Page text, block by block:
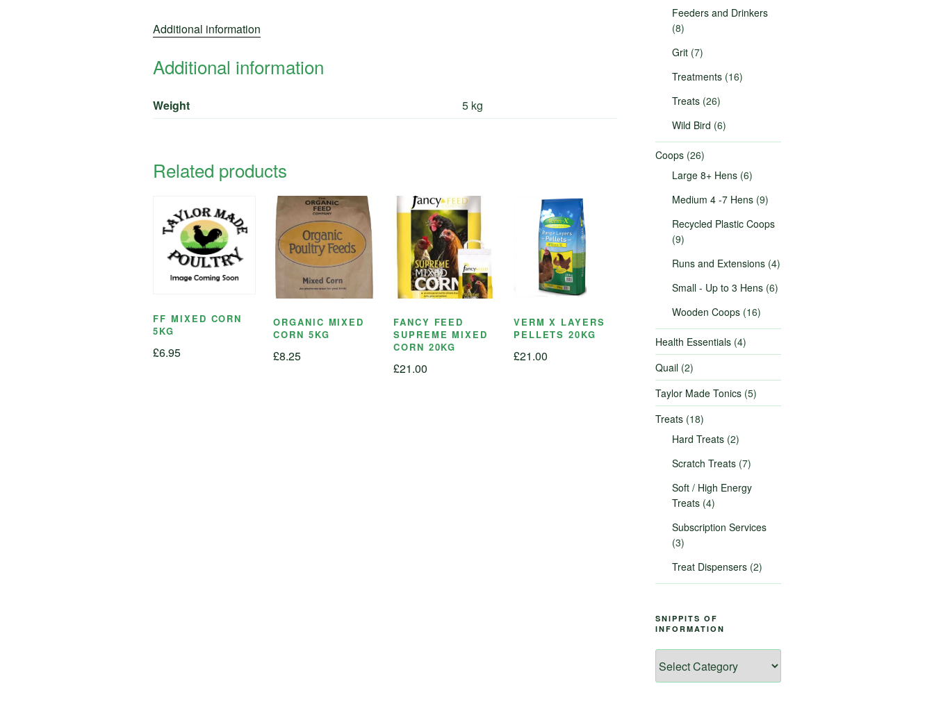
Additional information
Additional information
Weight 5 kg
Related products
FF MIXED CORN
5KG
£6.95
ORGANIC MIXED
CORN 5KG
£8.25
FANCY FEED
SUPREME MIXED
CORN 20KG
£21.00
VERM X LAYERS
PELLETS 20KG
£21.00
Feeders and Drinkers
(8)
Grit (7)
Treatments (16)
Treats (26)
Wild Bird (6)
Coops (26)
Large 8+ Hens (6)
Medium 4 -7 Hens (9)
Recycled Plastic Coops
(9)
Runs and Extensions (4)
Small - Up to 3 Hens (6)
Wooden Coops (16)
Health Essentials (4)
Quail (2)
Taylor Made Tonics (5)
Treats (18)
Hard Treats (2)
Scratch Treats (7)
Soft / High Energy
Treats (4)
Subscription Services
(3)
Treat Dispensers (2)
SNIPPITS OF
INFORMATION
of
Information